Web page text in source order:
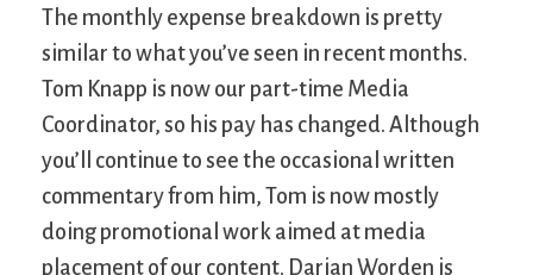
The monthly expense breakdown is pretty
similar to what you’ve seen in recent months.
Tom Knapp is now our part-time Media
Coordinator, so his pay has changed. Although
you’ll continue to see the occasional written
commentary from him, Tom is now mostly
doing promotional work aimed at media
placement of our content. Darian Worden is